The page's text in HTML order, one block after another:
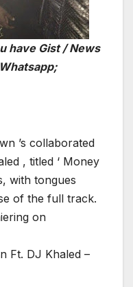
have Gist / News
’s collaborated
, titled ‘ Money
with tongues
of the full track.
on
Ft. DJ Khaled –